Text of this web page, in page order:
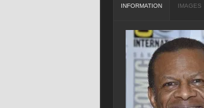
INFORMATION IMAGES